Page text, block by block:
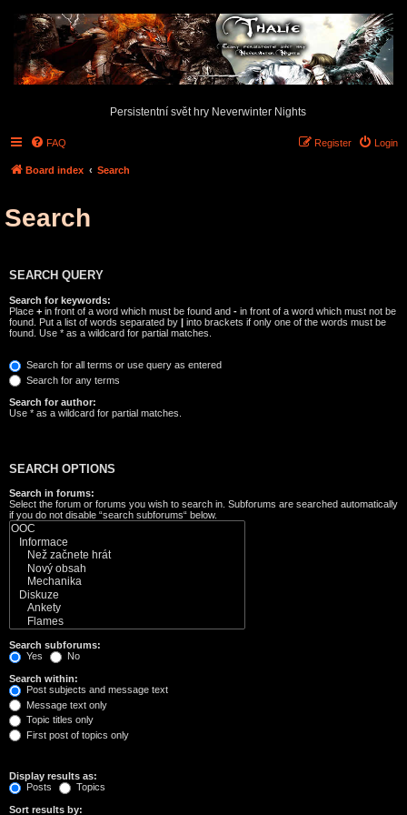
Persistentní svět hry Neverwinter Nights
FAQ Login
Register
Board index Search
Search
SEARCH QUERY
Search for keywords:
Place + in front of a word which must be found and - in front of a word which must not be
found. Put a list of words separated by | into brackets if only one of the words must be
found. Use * as a wildcard for partial matches.
Search for all terms or use query as entered
Search for any terms
Search for author:
Use * as a wildcard for partial matches.
SEARCH OPTIONS
Search in forums:
Select the forum or forums you wish to search in. Subforums are searched automatically
if you do not disable “search subforums“ below.
Search subforums:
Yes
No
Search within:
Post subjects and message text
Message text only
Topic titles only
First post of topics only
Display results as:
Posts
Topics
Sort results by: